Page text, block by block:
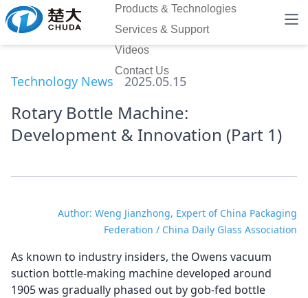
Products & Technologies
Services & Support
Videos
Contact Us
Rotary Bottle Machine:
Development & Innovation (Part 1)
Technology News 2025.05.15
Author: Weng Jianzhong, Expert of China Packaging
Federation / China Daily Glass Association
As known to industry insiders, the Owens vacuum
suction bottle-making machine developed around
1905 was gradually phased out by gob-fed bottle